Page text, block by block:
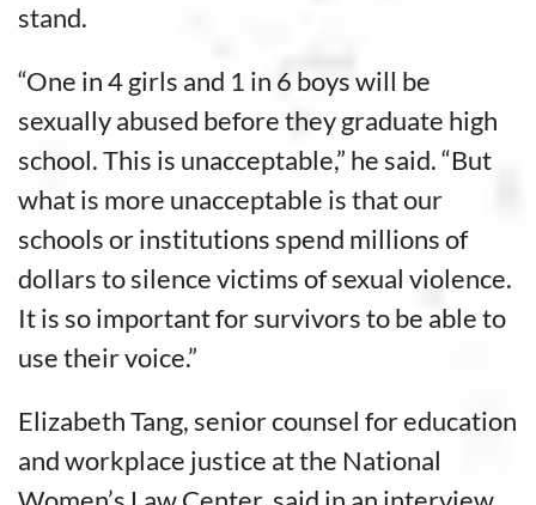
stand.
“One in 4 girls and 1 in 6 boys will be
sexually abused before they graduate high
school. This is unacceptable,” he said. “But
what is more unacceptable is that our
schools or institutions spend millions of
dollars to silence victims of sexual violence.
It is so important for survivors to be able to
use their voice.”
Elizabeth Tang, senior counsel for education
and workplace justice at the National